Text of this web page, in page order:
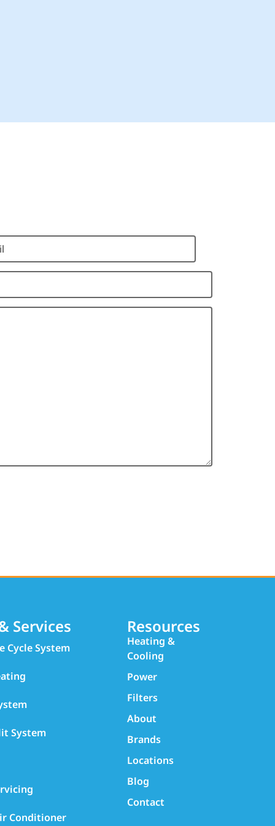
Services
Cycle System
System
Conditioner
Resources
Heating &
Cooling
Power
Filters
About
Brands
Locations
Blog
Contact